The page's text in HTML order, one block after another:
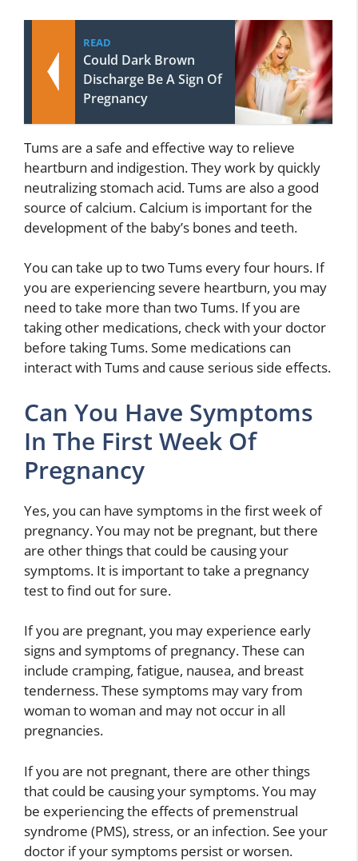
READ
Could Dark Brown
Discharge Be A Sign Of
Pregnancy
Tums are a safe and effective way to relieve
heartburn and indigestion. They work by quickly
neutralizing stomach acid. Tums are also a good
source of calcium. Calcium is important for the
development of the baby’s bones and teeth.
You can take up to two Tums every four hours. If
you are experiencing severe heartburn, you may
need to take more than two Tums. If you are
taking other medications, check with your doctor
before taking Tums. Some medications can
interact with Tums and cause serious side effects.
Can You Have Symptoms
In The First Week Of
Pregnancy
Yes, you can have symptoms in the first week of
pregnancy. You may not be pregnant, but there
are other things that could be causing your
symptoms. It is important to take a pregnancy
test to find out for sure.
If you are pregnant, you may experience early
signs and symptoms of pregnancy. These can
include cramping, fatigue, nausea, and breast
tenderness. These symptoms may vary from
woman to woman and may not occur in all
pregnancies.
If you are not pregnant, there are other things
that could be causing your symptoms. You may
be experiencing the effects of premenstrual
syndrome (PMS), stress, or an infection. See your
doctor if your symptoms persist or worsen.